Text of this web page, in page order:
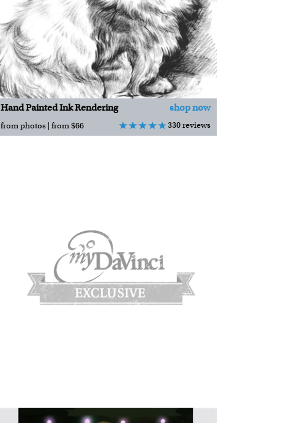
Hand Painted Ink Rendering shop now
from photos | from $66 330 reviews